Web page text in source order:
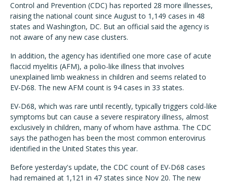
Control and Prevention (CDC) has reported 28 more illnesses,
raising the national count since August to 1,149 cases in 48
states and Washington, DC. But an official said the agency is
not aware of any new case clusters.
In addition, the agency has identified one more case of acute
flaccid myelitis (AFM), a polio-like illness that involves
unexplained limb weakness in children and seems related to
EV-D68. The new AFM count is 94 cases in 33 states.
EV-D68, which was rare until recently, typically triggers cold-like
symptoms but can cause a severe respiratory illness, almost
exclusively in children, many of whom have asthma. The CDC
says the pathogen has been the most common enterovirus
identified in the United States this year.
Before yesterday's update, the CDC count of EV-D68 cases
had remained at 1,121 in 47 states since Nov 20. The new